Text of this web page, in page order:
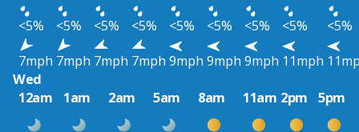
<5%
<5% <5% <5% <5% <5% <5% <5%
<5%
7mph 7mph 7mph 7mph 9mph 9mph 9mph 11mph
Wed
12am
1am 2am 5am 8am 11am 2pm 5pm